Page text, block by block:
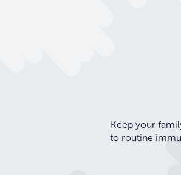
Keep your
to routine